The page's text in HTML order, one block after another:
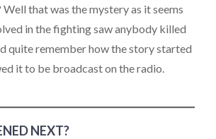
that was the mystery as it seems
in the fighting saw anybody killed
quite remember how the story started
it to be broadcast on the radio.
NEXT?